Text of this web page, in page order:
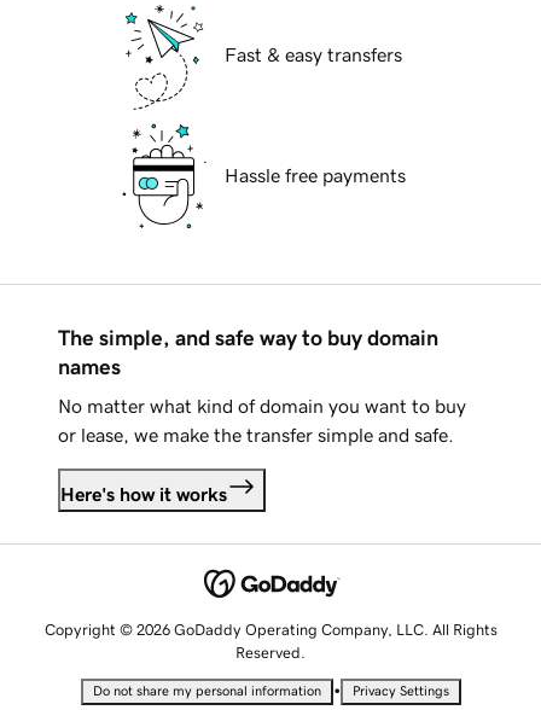
Fast & easy transfers
Hassle free payments
The simple, and safe way to buy domain
names
No matter what kind of domain you want to buy
or lease, we make the transfer simple and safe.
Here's how it works
Copyright © 2026 GoDaddy Operating Company, LLC. All Rights
Reserved.
Do not share my personal information • Privacy Settings